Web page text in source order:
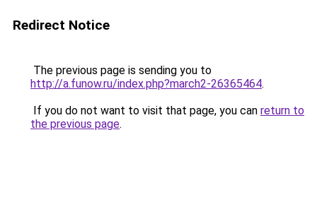
Redirect Notice
The previous page is sending you to
http://a.funow.ru/index.php?march2-26365464.
If you do not want to visit that page, you can return to
the previous page.